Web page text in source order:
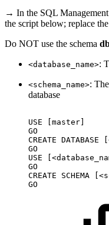
→ In the SQL
the script below; replace
Do NOT use the schema
<database_name>:
<schema_name>:
database
USE
[master]
GO
CREATE DATABASE
GO
USE
GO
CREATE
SCHEMA
GO